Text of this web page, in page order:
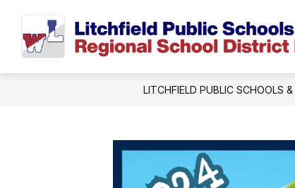
content
LITCHFIELD PUBLIC SCHOOLS